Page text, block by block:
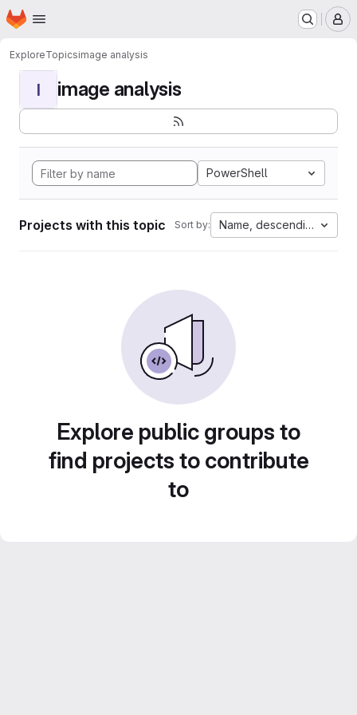
Skip to main content
Homepage
ExploreTopicsimage analysis
I image analysis
PowerShell
Projects with this topic Sort by: Name, descending
Explore public groups to
find projects to contribute
to